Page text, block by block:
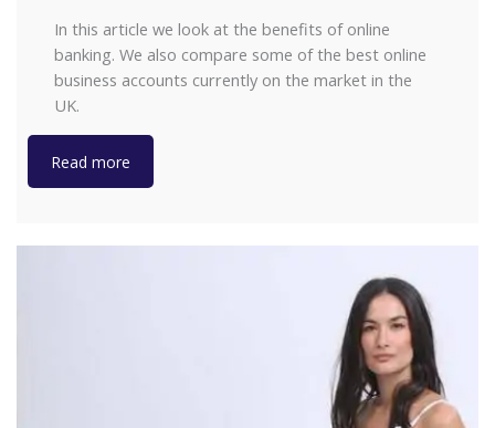
In this article we look at the benefits of online
banking. We also compare some of the best online
business accounts currently on the market in the
UK.
Read more